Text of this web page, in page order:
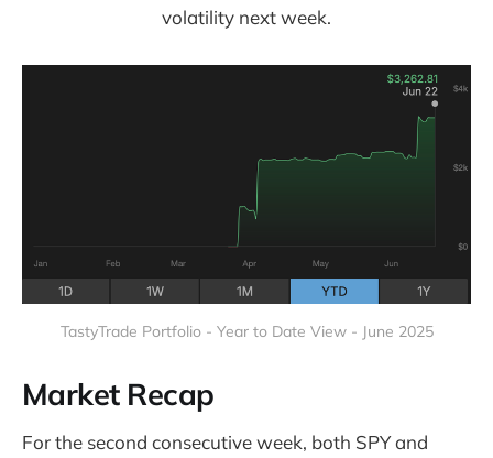
volatility next week.
TastyTrade Portfolio - Year to Date View - June 2025
Market Recap
For the second consecutive week, both SPY and